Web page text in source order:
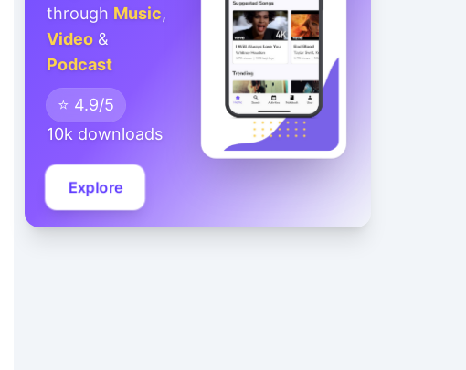
through Music,
Video &
Podcast
⭐ 4.9/5
10k downloads
Explore